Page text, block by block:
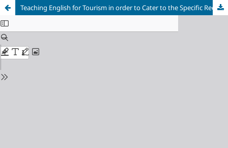
Teaching English for Tourism in order to Cater to the Specific Requirements of English majors at Ho Chi Minh City University of Industry and Trade